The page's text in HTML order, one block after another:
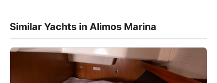
Similar Yachts in Alimos Marina